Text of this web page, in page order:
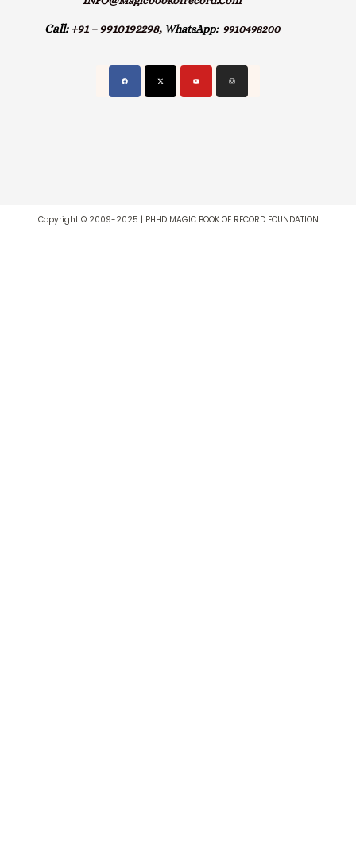
Call: +91 – 9910192298, WhatsApp:9910498200
Copyright © 2009-2025 | PHHD MAGIC BOOK OF RECORD FOUNDATION